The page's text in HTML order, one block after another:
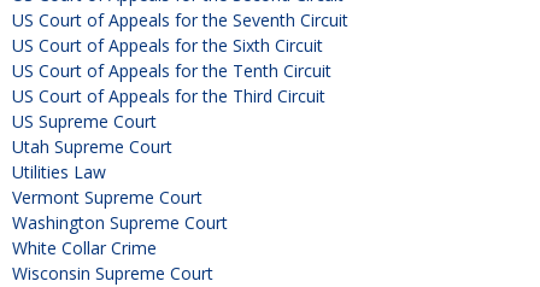
US Court of Appeals for the Seventh Circuit
US Court of Appeals for the Sixth Circuit
US Court of Appeals for the Tenth Circuit
US Court of Appeals for the Third Circuit
US Supreme Court
Utah Supreme Court
Utilities Law
Vermont Supreme Court
Washington Supreme Court
White Collar Crime
Wisconsin Supreme Court